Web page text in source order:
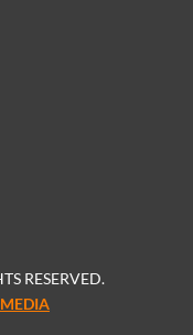
RESERVED.